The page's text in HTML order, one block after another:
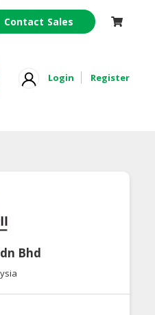
Contact Sales
Login Register
Bhd